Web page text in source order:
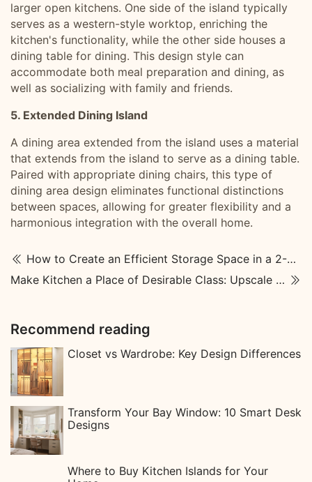
larger open kitchens. One side of the island typically
serves as a western-style worktop, enriching the
kitchen's functionality, while the other side houses a
dining table for dining. This design style can
accommodate both meal preparation and dining, as
well as socializing with family and friends.
5. Extended Dining Island
A dining area extended from the island uses a material
that extends from the island to serve as a dining table.
Paired with appropriate dining chairs, this type of
dining area design eliminates functional distinctions
between spaces, allowing for greater flexibility and a
harmonious integration with the overall home.
How to Create an Efficient Storage Space in a 2-Dressing Room
Make Kitchen a Place of Desirable Class: Upscale Kitchen Designs
Recommend reading
Closet vs Wardrobe: Key Design Differences
Transform Your Bay Window: 10 Smart Desk
Designs
Where to Buy Kitchen Islands for Your